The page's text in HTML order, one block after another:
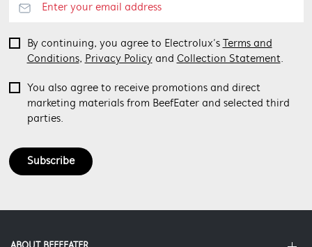
Subscribe
By continuing, you agree to Electrolux’s
Terms and
Conditions, Privacy Policyand Collection Statement.
You also agree to receive promotions and direct
marketing materials from BeefEater and selected third
parties.